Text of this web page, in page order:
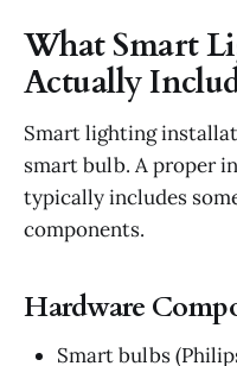
What Smart
Actually
Smart lighting
smart bulb. A proper
typically includes
components.
Hardware
Smart bulbs